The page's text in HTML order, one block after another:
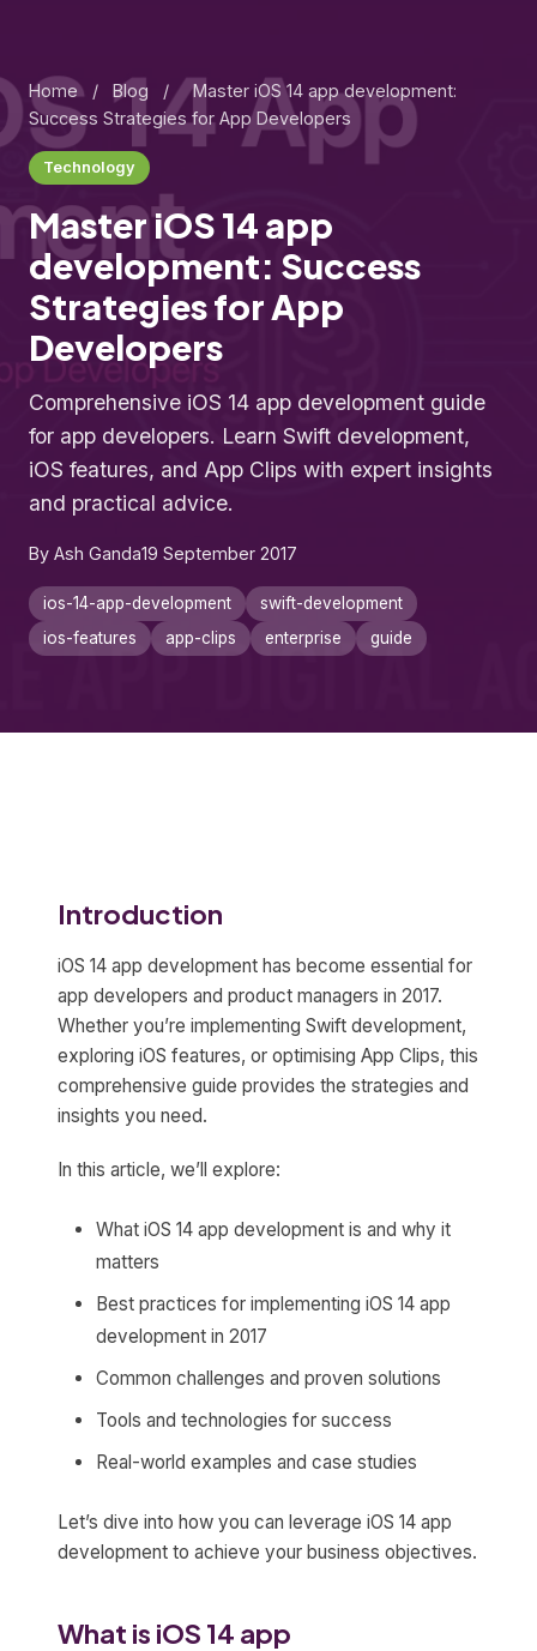
Home / Blog /
Master iOS 14 app development:
Success Strategies for App Developers
Technology
Master iOS 14 app
development: Success
Strategies for App
Developers
Comprehensive iOS 14 app development guide
for app developers. Learn Swift development,
iOS features, and App Clips with expert insights
and practical advice.
By Ash Ganda19 September 2017
ios-14-app-development
swift-development
ios-features
app-clips enterprise guide
Introduction
iOS 14 app development has become essential for
app developers and product managers in 2017.
Whether you’re implementing Swift development,
exploring iOS features, or optimising App Clips, this
comprehensive guide provides the strategies and
insights you need.
In this article, we’ll explore:
What iOS 14 app development is and why it
matters
Best practices for implementing iOS 14 app
development in 2017
Common challenges and proven solutions
Tools and technologies for success
Real-world examples and case studies
Let’s dive into how you can leverage iOS 14 app
development to achieve your business objectives.
What is iOS 14 app